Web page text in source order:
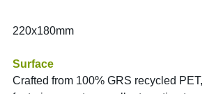
220x180mm
Surface
Crafted from 100% GRS recycled PET,